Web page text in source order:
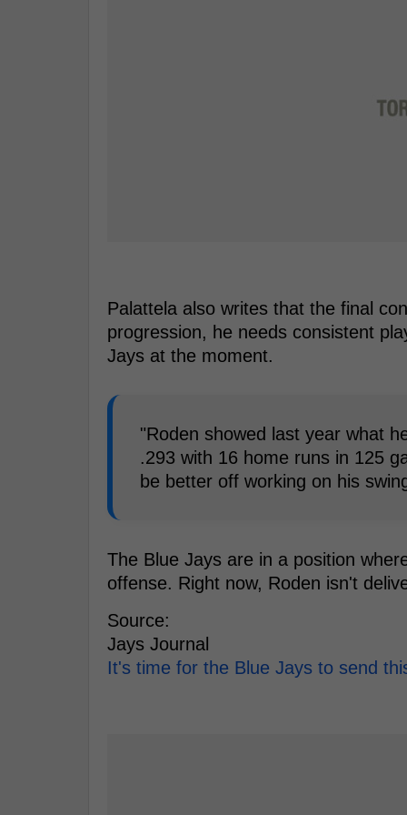
Palattela also writes that the final
progression, he needs consistent
Jays at the moment.
"Roden showed last year what
.293 with 16 home runs in 125
be better off working on his
The Blue Jays are in a position
offense. Right now, Roden isn't
Source:
Jays Journal
It's time for the Blue Jays to send